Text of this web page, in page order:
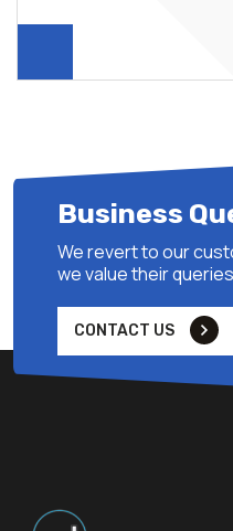
Business
We revert to our
we value their
CONTACT US